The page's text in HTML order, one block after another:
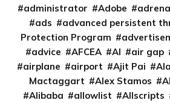
administrator
Adobe
ads
advanced persistent
Protection Program
advice
AFCEA AI air gap
airplane
airport Ajit Pai
Mactaggart
Alex Stamos
Alibaba
allowlist Allscripts